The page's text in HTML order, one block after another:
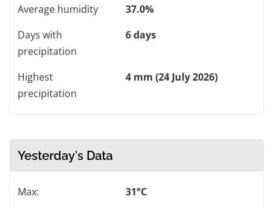
Average humidity
37.0%
Days with
precipitation
6 days
Highest
precipitation
4 mm (24 July 2026)
Yesterday's Data
Max:
31°C